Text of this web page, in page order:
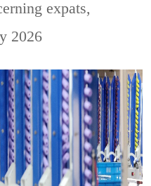
expats,
2026